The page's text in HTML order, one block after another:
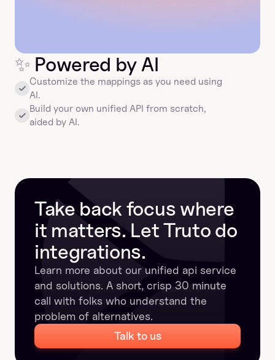
✨ Powered by AI
Customize the mappings as you need using
AI.
Build your own unified API from scratch,
aided by AI.
Take back focus where
it matters. Let Truto do
integrations.
Learn more about our unified api service
and solutions. A short, crisp 30 minute
call with folks who understand the
problem of alternatives.
Talk to us